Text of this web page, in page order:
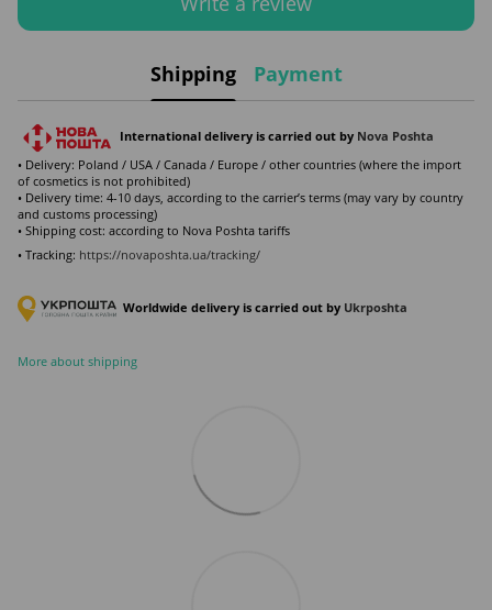
Shipping Payment
International delivery is carried out by Nova Poshta
• Delivery: Poland / USA / Canada / Europe / other countries (where the import
of cosmetics is not prohibited)
• Delivery time: 4-10 days, according to the carrier’s terms (may vary by country
and customs processing)
• Shipping cost: according to Nova Poshta tariffs
• Tracking: https://novaposhta.ua/tracking/
Worldwide delivery is carried out by Ukrposhta
More about shipping